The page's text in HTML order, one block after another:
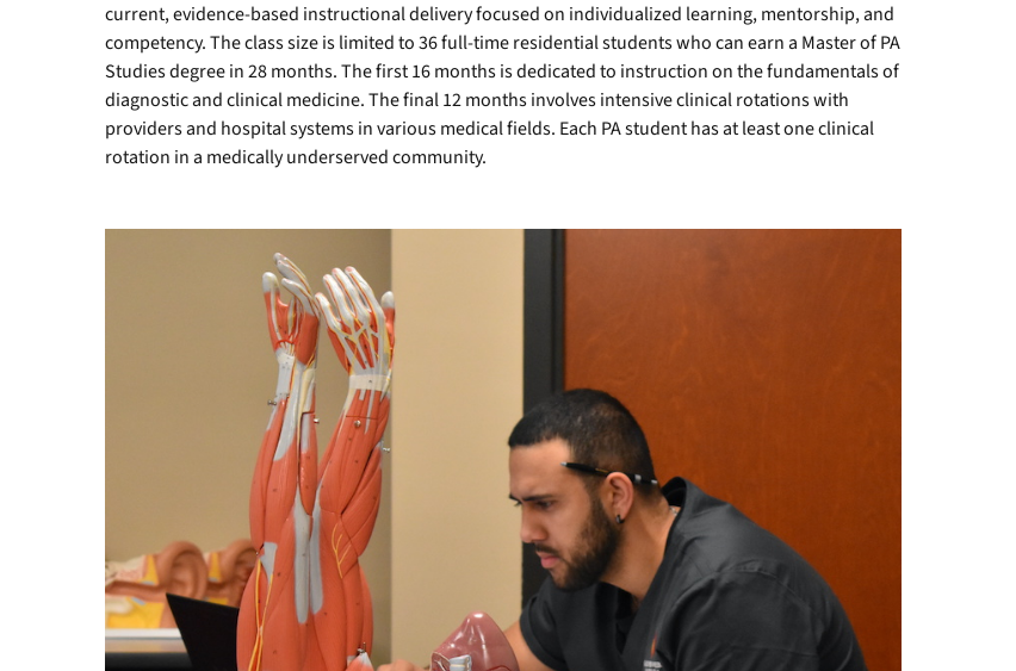
current, evidence-based instructional delivery focused on individualized learning, mentorship, and
competency. The class size is limited to 36 full-time residential students who can earn a Master of PA
Studies degree in 28 months. The first 16 months is dedicated to instruction on the fundamentals of
diagnostic and clinical medicine. The final 12 months involves intensive clinical rotations with
providers and hospital systems in various medical fields. Each PA student has at least one clinical
rotation in a medically underserved community.